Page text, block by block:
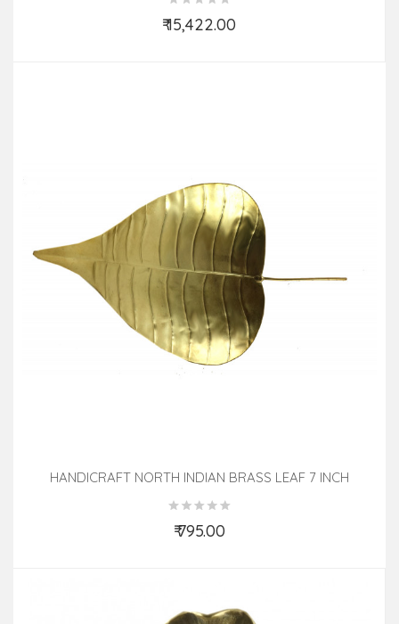
₹ 15,422.00
Add to Cart
HANDICRAFT NORTH INDIAN BRASS LEAF 7 INCH
₹ 795.00